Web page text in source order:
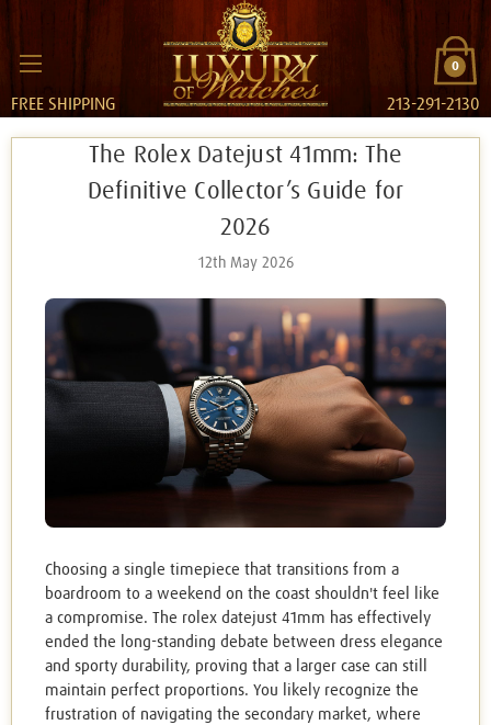
0
FREE SHIPPING 213-291-2130
The Rolex Datejust 41mm: The
Definitive Collector’s Guide for
2026
12th May 2026
Choosing a single timepiece that transitions from a
boardroom to a weekend on the coast shouldn't feel like
a compromise. The rolex datejust 41mm has effectively
ended the long-standing debate between dress elegance
and sporty durability, proving that a larger case can still
maintain perfect proportions. You likely recognize the
frustration of navigating the secondary market, where